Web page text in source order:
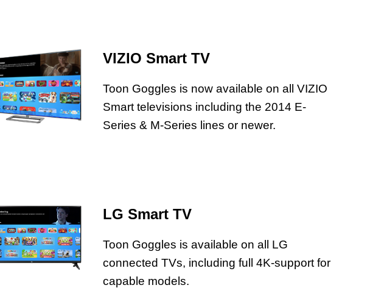
VIZIO Smart TV
Toon Goggles is now available on all VIZIO
Smart televisions including the 2014 E-
Series & M-Series lines or newer.
LG Smart TV
Toon Goggles is available on all LG
connected TVs, including full 4K-support for
capable models.